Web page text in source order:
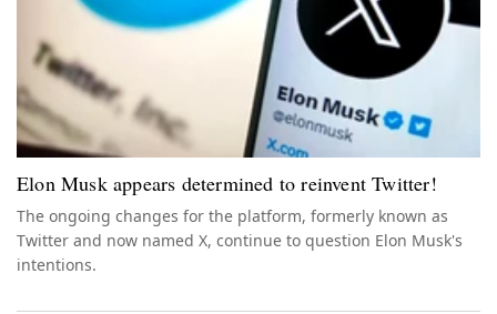
Elon Musk appears determined to reinvent Twitter!
The ongoing changes for the platform, formerly known as
Twitter and now named X, continue to question Elon Musk's
intentions.